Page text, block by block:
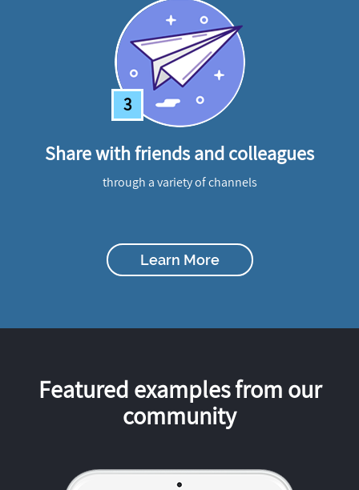
3
Share with friends and colleagues
through a variety of channels
Learn More
Featured examples from our
community